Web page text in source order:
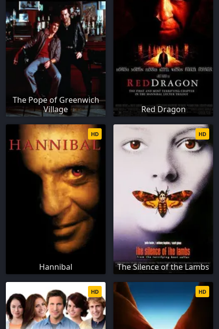
The Pope of Greenwich
Village
Red Dragon
Hannibal
HD
The Silence of the Lambs
HD
HD HD